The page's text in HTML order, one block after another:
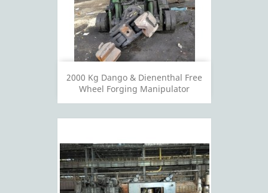
2000 Kg Dango & Dienenthal Free
Wheel Forging Manipulator